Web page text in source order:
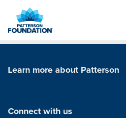
Main
Learn more about Patterson
Connect with us